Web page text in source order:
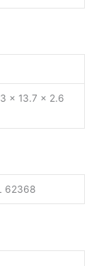
x 13.7 x 2.6
62368